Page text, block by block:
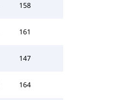
158
161
147
164